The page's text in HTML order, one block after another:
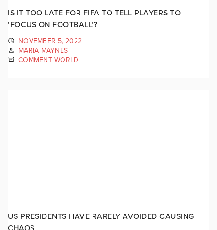
IS IT TOO LATE FOR FIFA TO TELL PLAYERS TO
‘FOCUS ON FOOTBALL’?
NOVEMBER 5, 2022
MARIA MAYNES
COMMENT WORLD
US PRESIDENTS HAVE RARELY AVOIDED CAUSING